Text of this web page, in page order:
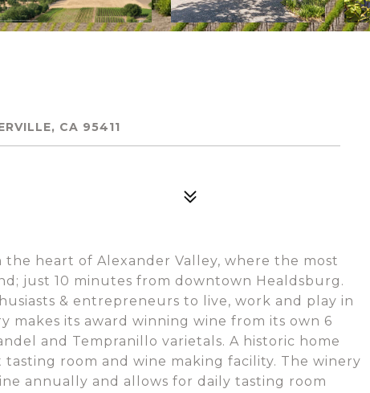
CA 95411
heart of Alexander Valley, where the most
just 10 minutes from downtown Healdsburg.
& entrepreneurs to live, work and play in
makes its award winning wine from its own 6
and Tempranillo varietals. A historic home
room and wine making facility. The winery
annually and allows for daily tasting room